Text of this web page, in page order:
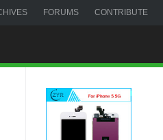
FORUMS CONTRIBUTE